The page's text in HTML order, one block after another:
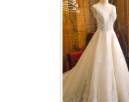
Wedding Veil/ Tudung
Long Sleeves Inner for
MENSUIT COLLECTION